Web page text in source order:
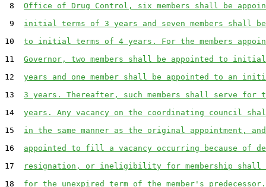
8 Office of Drug Control, six members shall be
9 initial terms of 3 years and seven members shall
10 to initial terms of 4 years. For the members
11 Governor, two members shall be appointed to
12 years and one member shall be appointed to an
13 3 years. Thereafter, such members shall serve for
14 years. Any vacancy on the coordinating council
15 in the same manner as the original appointment, and
16 appointed to fill a vacancy occurring because of
17
resignation, or ineligibility for membership shall
18 for the unexpired term of the member's predecessor.